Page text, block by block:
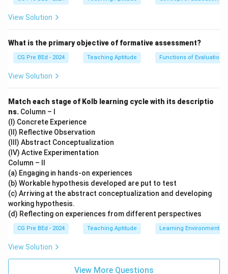
ability, which may not always enhance peer support or
diverse perspectives.
Download Solution in PDF
View Solution
What is the primary objective of formative assessment?
CG Pre BEd - 2024 Teaching Aptitude Functions of Evaluation
View Solution
Match each stage of Kolb learning cycle with its descriptio
ns. Column – I
(I) Concrete Experience
(II) Reflective Observation
(III) Abstract Conceptualization
(IV) Active Experimentation
Column – II
(a) Engaging in hands-on experiences
(b) Workable hypothesis developed are put to test
(c) Arriving at the abstract conceptualization and developing
working hypothesis.
(d) Reflecting on experiences from different perspectives
CG Pre BEd - 2024 Teaching Aptitude Learning Environment
View Solution
View More Questions